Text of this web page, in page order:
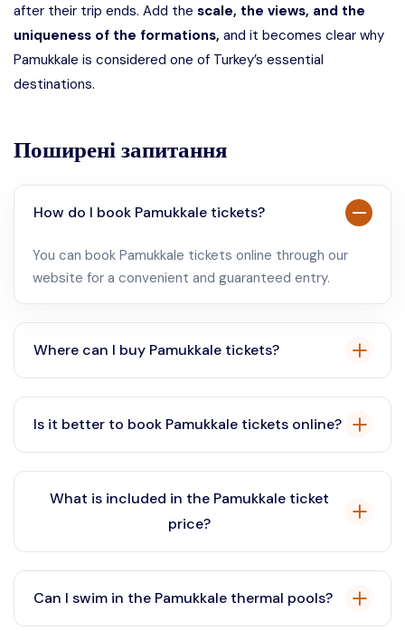
after their trip ends. Add the scale, the views, and the
uniqueness of the formations, and it becomes clear why
Pamukkale is considered one of Turkey’s essential
destinations.
Поширені запитання
How do I book Pamukkale tickets?
You can book Pamukkale tickets online through our
website for a convenient and guaranteed entry.
Where can I buy Pamukkale tickets?
Pamukkale tickets are available for purchase online
through our platform or at the entrance gate.
Is it better to book Pamukkale tickets online?
Yes, booking Pamukkale tickets online is
recommended to avoid queues and secure your entry,
What is included in the Pamukkale ticket
price?
The Pamukkale ticket price typically includes access
to the travertines and the ancient city of Hierapolis.
Can I swim in the Pamukkale thermal pools?